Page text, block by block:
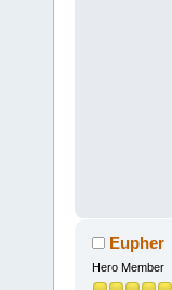
Eupher
Hero Member